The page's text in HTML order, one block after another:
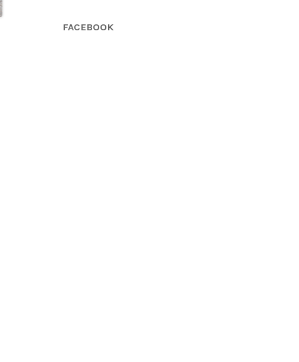
FACEBOOK